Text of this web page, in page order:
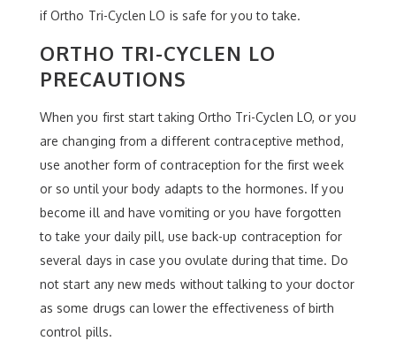
if Ortho Tri-Cyclen LO is safe for you to take.
ORTHO TRI-CYCLEN LO
PRECAUTIONS
When you first start taking Ortho Tri-Cyclen LO, or you
are changing from a different contraceptive method,
use another form of contraception for the first week
or so until your body adapts to the hormones. If you
become ill and have vomiting or you have forgotten
to take your daily pill, use back-up contraception for
several days in case you ovulate during that time. Do
not start any new meds without talking to your doctor
as some drugs can lower the effectiveness of birth
control pills.